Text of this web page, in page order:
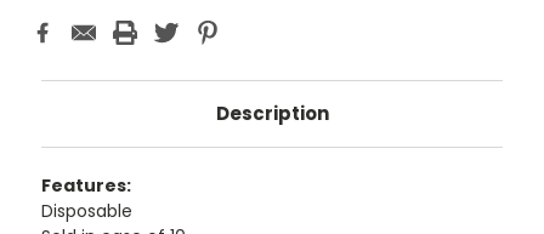
Description
Features:
Disposable